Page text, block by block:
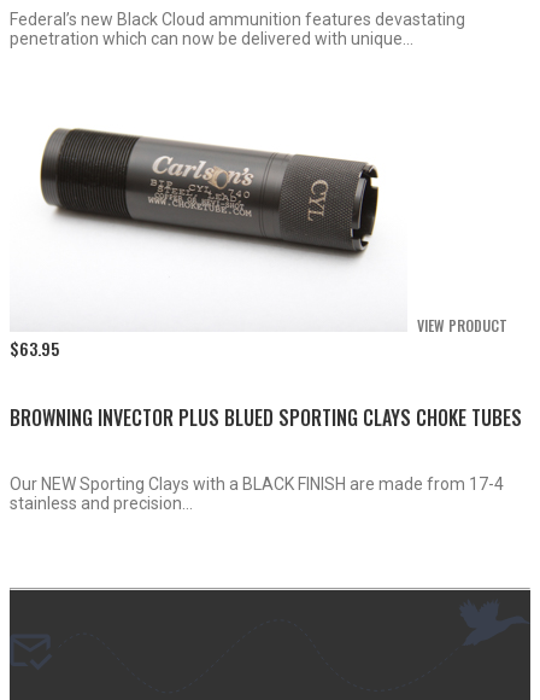
Federal’s new Black Cloud ammunition features devastating
penetration which can now be delivered with unique...
VIEW PRODUCT
$63.95
BROWNING INVECTOR PLUS BLUED SPORTING CLAYS CHOKE TUBES
Our NEW Sporting Clays with a BLACK FINISH are made from 17-4
stainless and precision...